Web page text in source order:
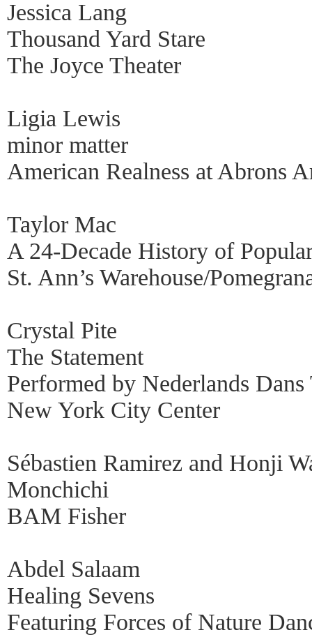
Jessica Lang
Thousand Yard Stare
The Joyce Theater
Ligia Lewis
minor matter
American Realness at Abrons
Taylor Mac
A 24-Decade History of
St. Ann’s Warehouse/
Crystal Pite
The Statement
Performed by Nederlands Dans
New York City Center
Sébastien Ramirez and Honji
Monchichi
BAM Fisher
Abdel Salaam
Healing Sevens
Featuring Forces of Nature